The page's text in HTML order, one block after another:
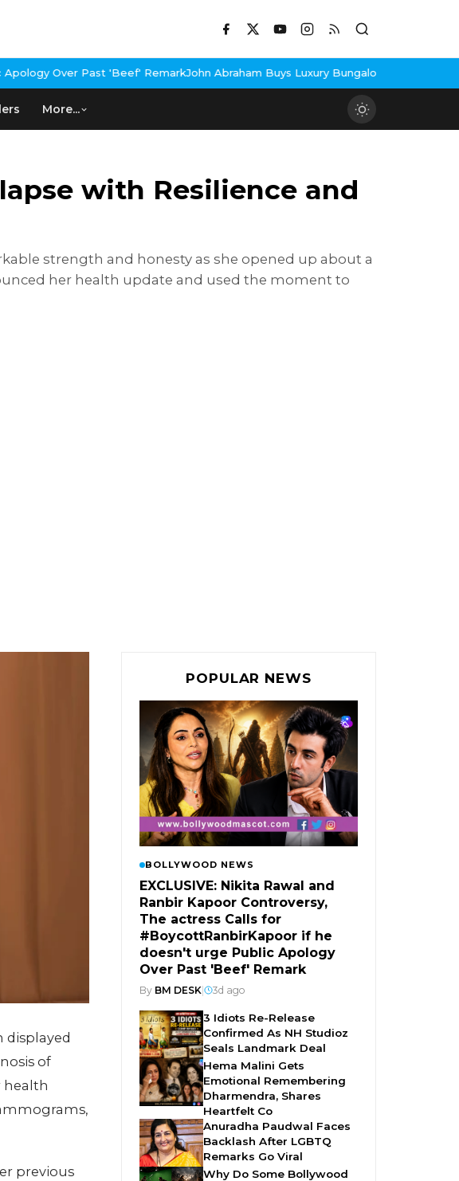
'Beef' RemarkJohn Abraham Buys Luxury Bungalow In Mumbai Bandra
More...
with Resilience and
strength and honesty as she opened up about a
her health update and used the moment to
displayed
of
health
previous
POPULAR NEWS
BOLLYWOOD NEWS
EXCLUSIVE: Nikita Rawal and
Ranbir Kapoor Controversy,
The actress Calls for
#BoycottRanbirKapoor if he
doesn't urge Public Apology
Over Past 'Beef' Remark
By BM DESK| 3d ago
3 Idiots Re-Release
Confirmed As NH Studioz
Seals Landmark Deal
Hema Malini Gets
Emotional Remembering
Dharmendra, Shares
Heartfelt Co
Anuradha Paudwal Faces
Backlash After LGBTQ
Remarks Go Viral
Why Do Some Bollywood